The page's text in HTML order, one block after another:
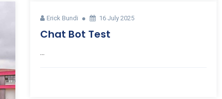
Erick Bundi 16 July 2025
Chat Bot Test
...